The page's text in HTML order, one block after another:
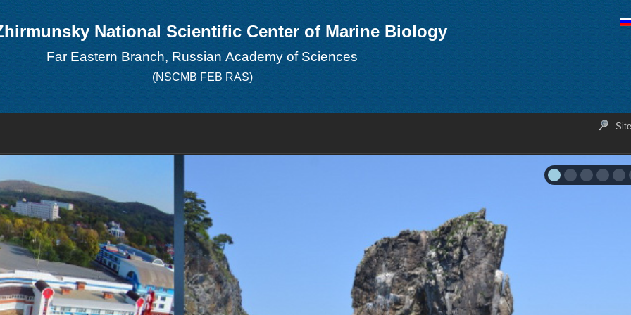
National Scientific Center of Marine Biology
Far Eastern Branch, Russian Academy of Sciences
(NSCMB FEB RAS)